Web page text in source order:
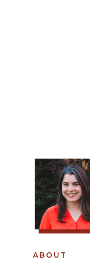
ABOUT